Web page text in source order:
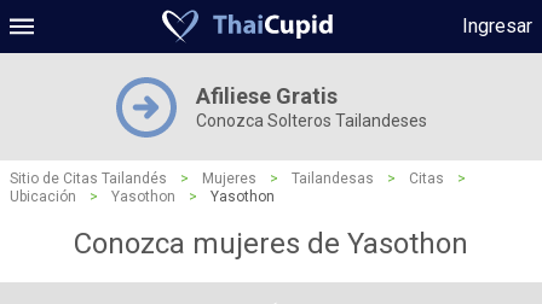
Ingresar
Afiliese Gratis
Conozca Solteros Tailandeses
Sitio de Citas Tailandés > Mujeres > Tailandesas > Citas
>
Ubicación
> Yasothon > Yasothon
Conozca mujeres de Yasothon